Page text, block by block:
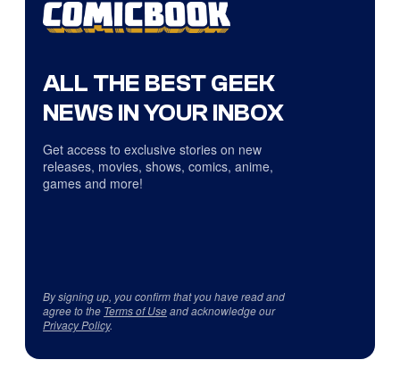
ALL THE BEST GEEK
NEWS IN YOUR INBOX
Get access to exclusive stories on new
releases, movies, shows, comics, anime,
games and more!
By signing up, you confirm that you have read and
agree to the Terms of Useand acknowledge our
Privacy Policy.